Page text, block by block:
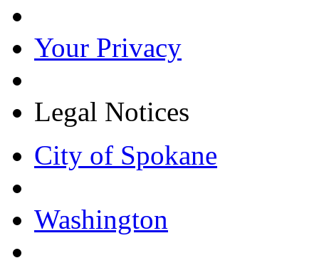
Your Privacy
Legal Notices
City of Spokane
Washington